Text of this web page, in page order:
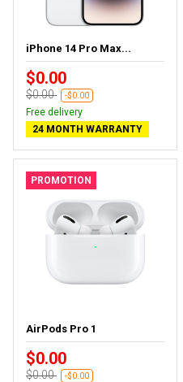
iPhone 14 Pro Max...
$0.00
$0.00 -$0.00
Free delivery
24 MONTH WARRANTY
PROMOTION
AirPods Pro 1
$0.00
$0.00 -$0.00